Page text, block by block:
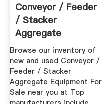
Conveyor / Feeder
/ Stacker
Aggregate
Equipment For Sale
...
Browse our inventory of
new and used Conveyor /
Feeder / Stacker
Aggregate Equipment For
Sale near you at Top